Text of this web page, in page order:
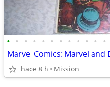
• • • • • • • • • • • •
Marvel Comics: Marvel and
hace 8 h Mission